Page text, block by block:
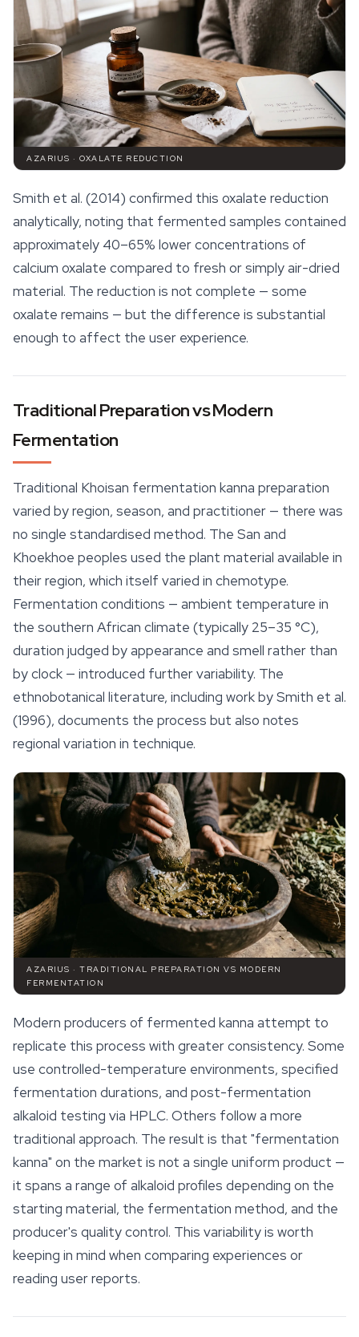
AZARIUS · OXALATE REDUCTION
Smith et al. (2014) confirmed this oxalate reduction
analytically, noting that fermented samples contained
approximately 40–65% lower concentrations of
calcium oxalate compared to fresh or simply air-dried
material. The reduction is not complete — some
oxalate remains — but the difference is substantial
enough to affect the user experience.
Traditional Preparation vs Modern
Fermentation
Traditional Khoisan fermentation kanna preparation
varied by region, season, and practitioner — there was
no single standardised method. The San and
Khoekhoe peoples used the plant material available in
their region, which itself varied in chemotype.
Fermentation conditions — ambient temperature in
the southern African climate (typically 25–35 °C),
duration judged by appearance and smell rather than
by clock — introduced further variability. The
ethnobotanical literature, including work by Smith et al.
(1996), documents the process but also notes
regional variation in technique.
AZARIUS · TRADITIONAL PREPARATION VS MODERN
FERMENTATION
Modern producers of fermented kanna attempt to
replicate this process with greater consistency. Some
use controlled-temperature environments, specified
fermentation durations, and post-fermentation
alkaloid testing via HPLC. Others follow a more
traditional approach. The result is that "fermentation
kanna" on the market is not a single uniform product —
it spans a range of alkaloid profiles depending on the
starting material, the fermentation method, and the
producer's quality control. This variability is worth
keeping in mind when comparing experiences or
reading user reports.